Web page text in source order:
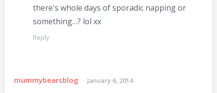
there's whole days of sporadic napping or
something…? lol xx
Reply
mummybearsblog January 6, 2014